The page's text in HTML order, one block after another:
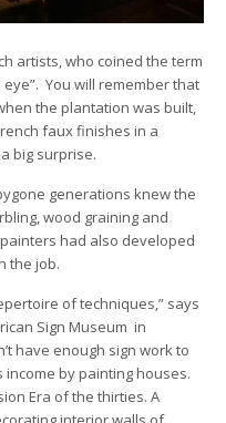
artists, who coined the term
eye”. You will remember that
the plantation was built,
faux finishes in a
big surprise.
generations knew the
wood graining and
had also developed
the job.
of techniques,” says
Sign Museum in
have enough sign work to
by painting houses.
Era of the thirties. A